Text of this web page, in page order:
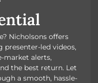
Nicholsons offers
led videos,
market alerts,
the best return. Let
a smooth, hassle-